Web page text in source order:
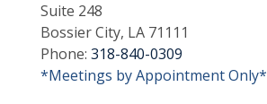
Suite 248
Bossier City, LA 71111
Phone: 318-840-0309
*Meetings by Appointment Only*